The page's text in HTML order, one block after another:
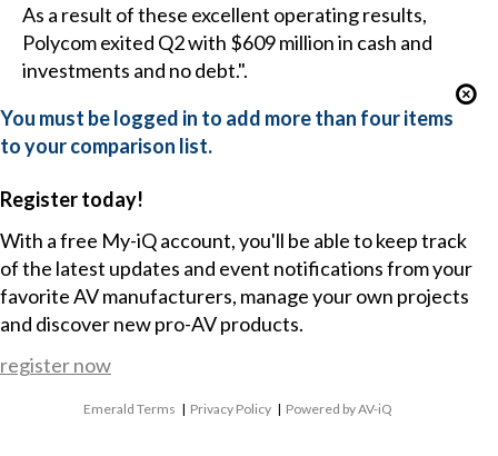
As a result of these excellent operating results,
Polycom exited Q2 with $609 million in cash and
investments and no debt.".
You must be logged in to add more than four items
to your comparison list.
Register today!
With a free My-iQ account, you'll be able to keep track
of the latest updates and event notifications from your
favorite AV manufacturers, manage your own projects
and discover new pro-AV products.
register now
Emerald Terms | Privacy Policy | Powered by AV-iQ